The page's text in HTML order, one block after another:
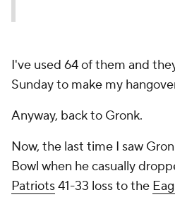
I've used 64 of them and
Sunday to make my
Anyway, back to Gronk.
Now, the last time I saw
Bowl when he casually
Patriots41-33 loss to the